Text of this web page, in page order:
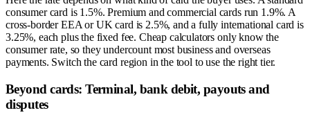
consumer card is 1.5%. Premium and commercial cards run 1.9%. A
cross-border EEA or UK card is 2.5%, and a fully international card is
3.25%, each plus the fixed fee. Cheap calculators only know the
consumer rate, so they undercount most business and overseas
payments. Switch the card region in the tool to use the right tier.
Beyond cards: Terminal, bank debit, payouts and
disputes